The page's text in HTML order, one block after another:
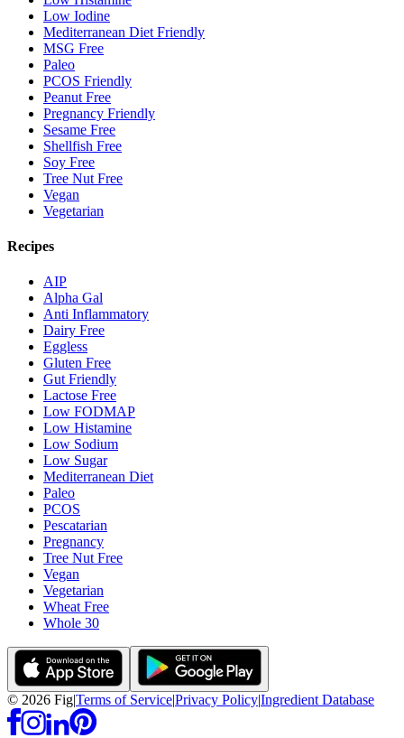
Low Iodine
Mediterranean Diet Friendly
MSG Free
Paleo
PCOS Friendly
Peanut Free
Pregnancy Friendly
Sesame Free
Shellfish Free
Soy Free
Tree Nut Free
Vegan
Vegetarian
Recipes
AIP
Alpha Gal
Anti Inflammatory
Dairy Free
Eggless
Gluten Free
Gut Friendly
Lactose Free
Low FODMAP
Low Histamine
Low Sodium
Low Sugar
Mediterranean Diet
Paleo
PCOS
Pescatarian
Pregnancy
Tree Nut Free
Vegan
Vegetarian
Wheat Free
Whole 30
© 2026 Fig|Terms of Service|Privacy Policy|Ingredient Database